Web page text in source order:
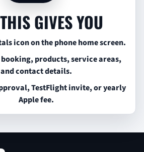
GIVES YOU
icon on the phone home screen.
booking, products, service areas,
and contact details.
TestFlight invite, or yearly
Apple fee.